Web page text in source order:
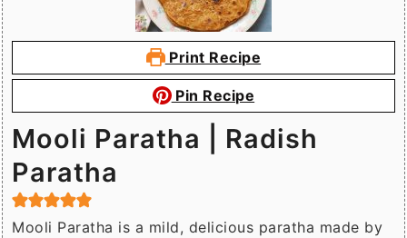
Print Recipe
Pin Recipe
Mooli Paratha | Radish
Paratha
Mooli Paratha is a mild, delicious paratha made by